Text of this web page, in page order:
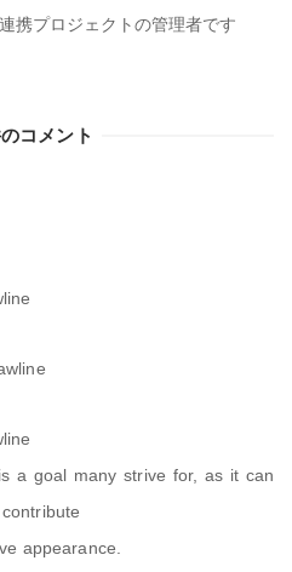
携プロジェクトの管理者です
コメント
a goal many strive for, as it can
appearance.